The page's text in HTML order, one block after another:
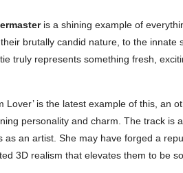
is a shining example of
brutally candid nature, to the
truly represents something fresh,
Lover’ is the latest example of this, an
personality and charm. The track is
as an artist. She may have forged a
3D realism that elevates them to be